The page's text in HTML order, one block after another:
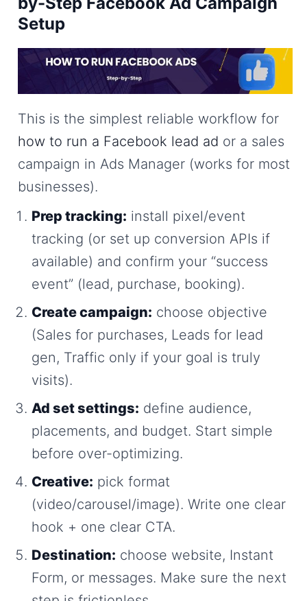
Setup
This is the simplest reliable workflow for
how to run a Facebook lead ad or a sales
campaign in Ads Manager (works for most
businesses).
Prep tracking: install pixel/event
tracking (or set up conversion APIs if
available) and confirm your “success
event” (lead, purchase, booking).
Create campaign: choose objective
(Sales for purchases, Leads for lead
gen, Traffic only if your goal is truly
visits).
Ad set settings: define audience,
placements, and budget. Start simple
before over-optimizing.
Creative: pick format
(video/carousel/image). Write one clear
hook + one clear CTA.
Destination: choose website, Instant
Form, or messages. Make sure the next